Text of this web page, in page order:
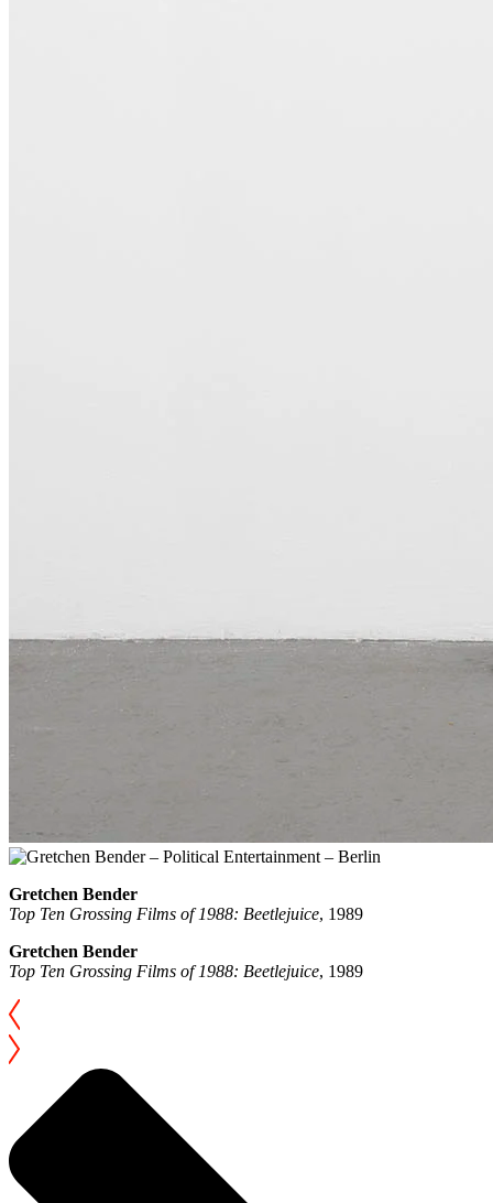
Gretchen Bender
Top Ten Grossing Films of 1988: Beetlejuice, 1989
Gretchen Bender
Top Ten Grossing Films of 1988: Beetlejuice, 1989